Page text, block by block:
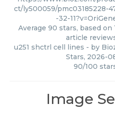
ct/ly500059/pmc03185228-
-32-
Average 90 stars, based on
article
u251 shctrl cell lines - by
Stars, 2026-
90/100
Image